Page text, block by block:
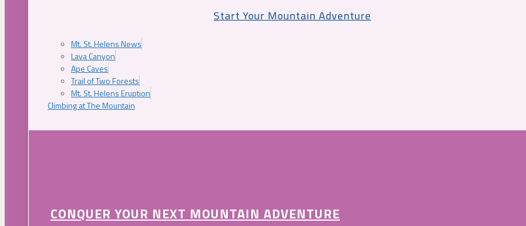
Start Your Mountain Adventure
Mt. St. Helens News
Lava Canyon
Ape Caves
Trail of Two Forests
Mt. St. Helens Eruption
Climbing at The Mountain
CONQUER YOUR NEXT MOUNTAIN ADVENTURE